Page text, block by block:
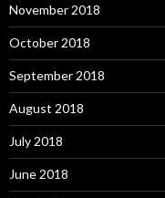
November 2018
October 2018
September 2018
August 2018
July 2018
June 2018